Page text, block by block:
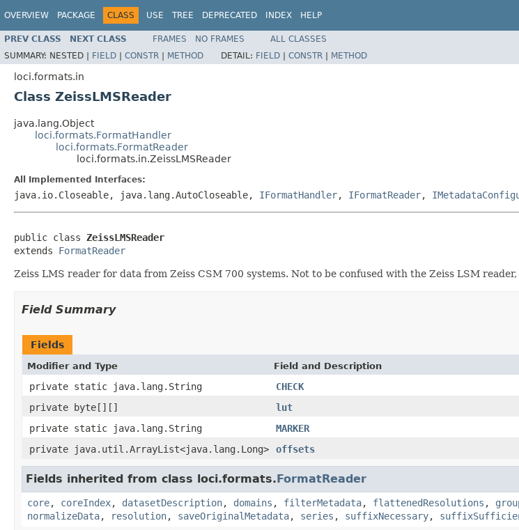
OVERVIEW PACKAGE CLASS USE TREE DEPRECATED INDEX HELP
PREV CLASS NEXT CLASS FRAMES NO FRAMES
ALL CLASSES
SUMMARY: NESTED | FIELD | CONSTR | METHOD DETAIL: FIELD | CONSTR | METHOD
loci.formats.in
Class ZeissLMSReader
java.lang.Object
loci.formats.FormatHandler
loci.formats.FormatReader
loci.formats.in.ZeissLMSReader
All Implemented Interfaces:
java.io.Closeable, java.lang.AutoCloseable, IFormatHandler, IFormatReader,
public class ZeissLMSReader
extends FormatReader
Zeiss LMS reader for data from Zeiss CSM 700 systems. Not to be confused with the Zeiss LSM
Field Summary
Fields
Modifier and Type Field and Description
private static java.lang.String
CHECK
private byte[][]
lut
private static java.lang.String
MARKER
private java.util.ArrayList<java.lang.Long>
offsets
Fields inherited from class loci.formats.FormatReader
core, coreIndex, datasetDescription, domains , filterMetadata, flattenedResolutions ,
normalizeData, resolution, saveOriginalMetadata, series , suffixNecessary,